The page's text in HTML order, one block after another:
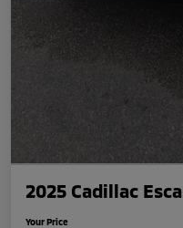
2025 Cadillac
Your Price